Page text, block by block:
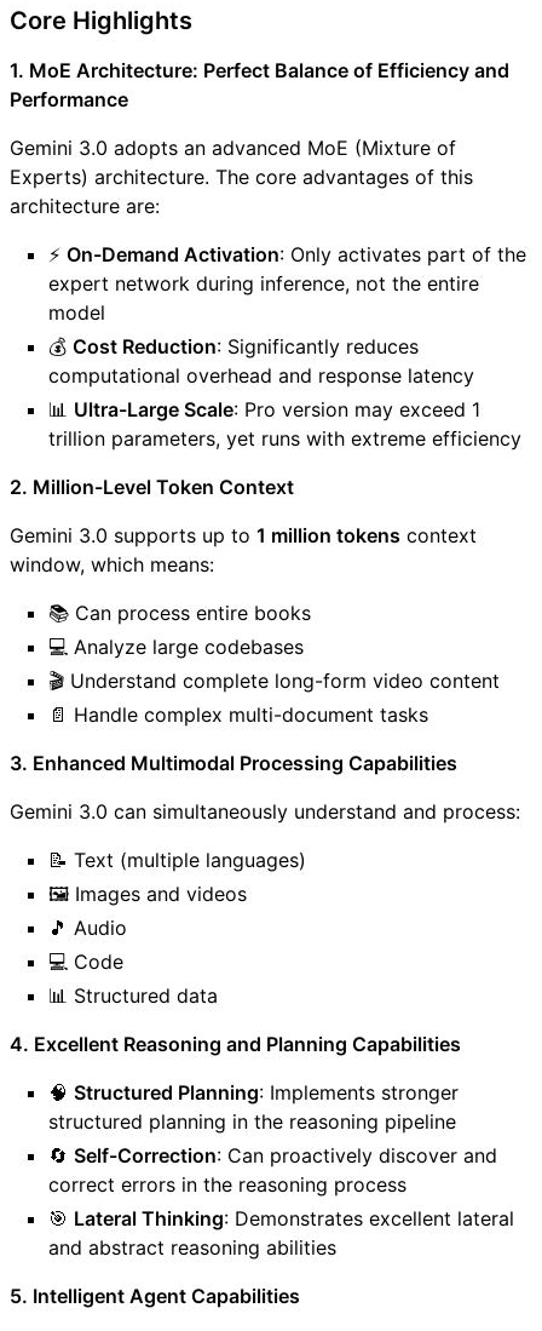
Core Highlights
1. MoE Architecture: Perfect Balance of Efficiency and
Performance
Gemini 3.0 adopts an advanced MoE (Mixture of
Experts) architecture. The core advantages of this
architecture are:
⚡ On-Demand Activation: Only activates part of the
expert network during inference, not the entire
model
💰 Cost Reduction: Significantly reduces
computational overhead and response latency
📊 Ultra-Large Scale: Pro version may exceed 1
trillion parameters, yet runs with extreme efficiency
2. Million-Level Token Context
Gemini 3.0 supports up to 1 million tokens context
window, which means:
📚 Can process entire books
💻 Analyze large codebases
🎬 Understand complete long-form video content
📄 Handle complex multi-document tasks
3. Enhanced Multimodal Processing Capabilities
Gemini 3.0 can simultaneously understand and process:
📝 Text (multiple languages)
🖼️ Images and videos
🎵 Audio
💻 Code
📊 Structured data
4. Excellent Reasoning and Planning Capabilities
🧠 Structured Planning: Implements stronger
structured planning in the reasoning pipeline
🔄 Self-Correction: Can proactively discover and
correct errors in the reasoning process
🎯 Lateral Thinking: Demonstrates excellent lateral
and abstract reasoning abilities
5. Intelligent Agent Capabilities